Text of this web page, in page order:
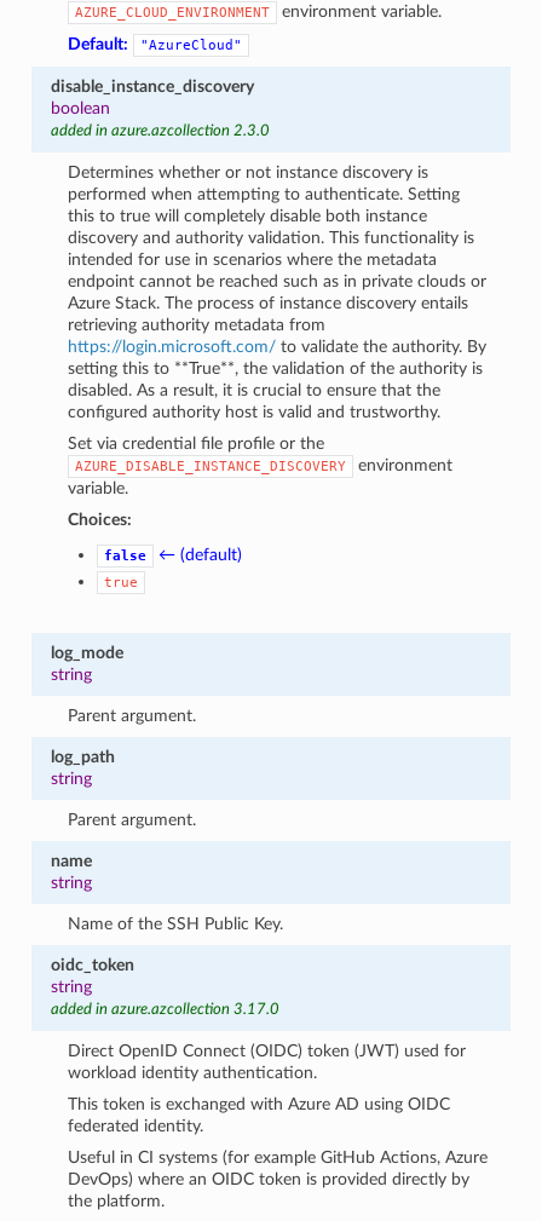
AZURE_CLOUD_ENVIRONMENT
environment variable.
Default:
"AzureCloud"
disable_instance_discovery
boolean
added in azure.azcollection 2.3.0
Determines whether or not instance discovery is
performed when attempting to authenticate. Setting
this to true will completely disable both instance
discovery and authority validation. This functionality is
intended for use in scenarios where the metadata
endpoint cannot be reached such as in private clouds or
Azure Stack. The process of instance discovery entails
retrieving authority metadata from
https://login.microsoft.com/ to validate the authority. By
setting this to **True**, the validation of the authority is
disabled. As a result, it is crucial to ensure that the
configured authority host is valid and trustworthy.
Set via credential file profile or the
AZURE_DISABLE_INSTANCE_DISCOVERY
environment
variable.
Choices:
false ← (default)
true
log_mode
string
Parent argument.
log_path
string
Parent argument.
name
string
Name of the SSH Public Key.
oidc_token
string
added in azure.azcollection 3.17.0
Direct OpenID Connect (OIDC) token (JWT) used for
workload identity authentication.
This token is exchanged with Azure AD using OIDC
federated identity.
Useful in CI systems (for example GitHub Actions, Azure
DevOps) where an OIDC token is provided directly by
the platform.